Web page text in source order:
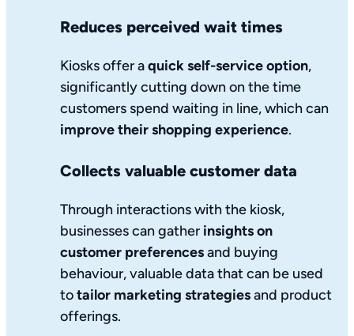
Reduces perceived wait times
Kiosks offer aquick self-service option,
significantly cutting down on the time
customers spend waiting in line, which can
improve their shopping experience.
Collects valuable customer data
Through interactions with the kiosk,
businesses can gather insights on
customer preferencesand buying
behaviour, valuable data that can be used
totailor marketing strategiesand product
offerings.